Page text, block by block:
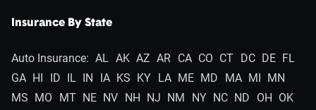
Insurance By State
Auto Insurance: AL AK AZ AR CA CO CT DC DE FL
GA HI ID IL IN IA KS KY LA ME MD MA MI MN
MS MO MT NE NV NH NJ NM NY NC ND OH OK